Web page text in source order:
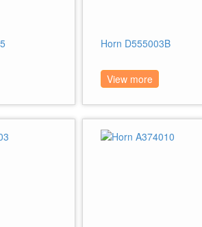
Horn D555003B
View more